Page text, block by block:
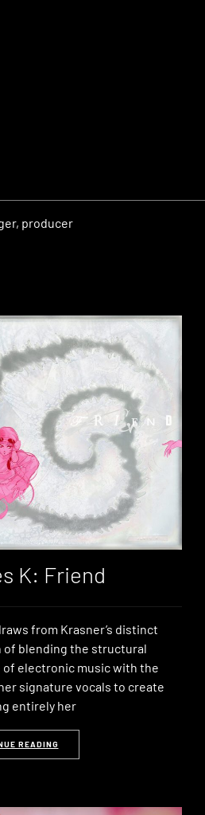
producer
K: Friend
draws from Krasner’s distinct
of blending the structural
of electronic music with the
signature vocals to create
entirely her
READING